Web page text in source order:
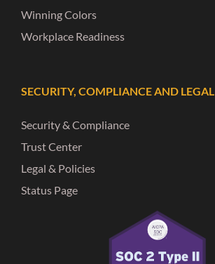
Winning Colors
Workplace Readiness
SECURITY, COMPLIANCE AND LEGAL
Security & Compliance
Trust Center
Legal & Policies
Status Page